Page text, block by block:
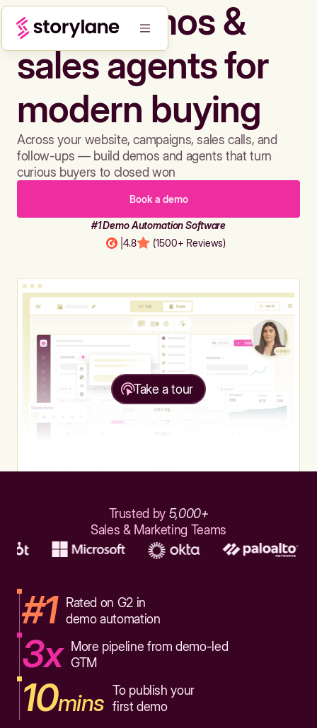
Build demos &
sales agents for
modern buying
Across your website, campaigns, sales calls, and
follow-ups — build demos and agents that turn
curious buyers to closed won
Book a demo
#1 Demo Automation Software
4.8 (1500+ Reviews)
Take a tour
Trusted by 5,000+
Sales & Marketing Teams
#1
Rated on G2 in
demo automation
3x
More pipeline from demo-led
GTM
10mins To publish your
first demo